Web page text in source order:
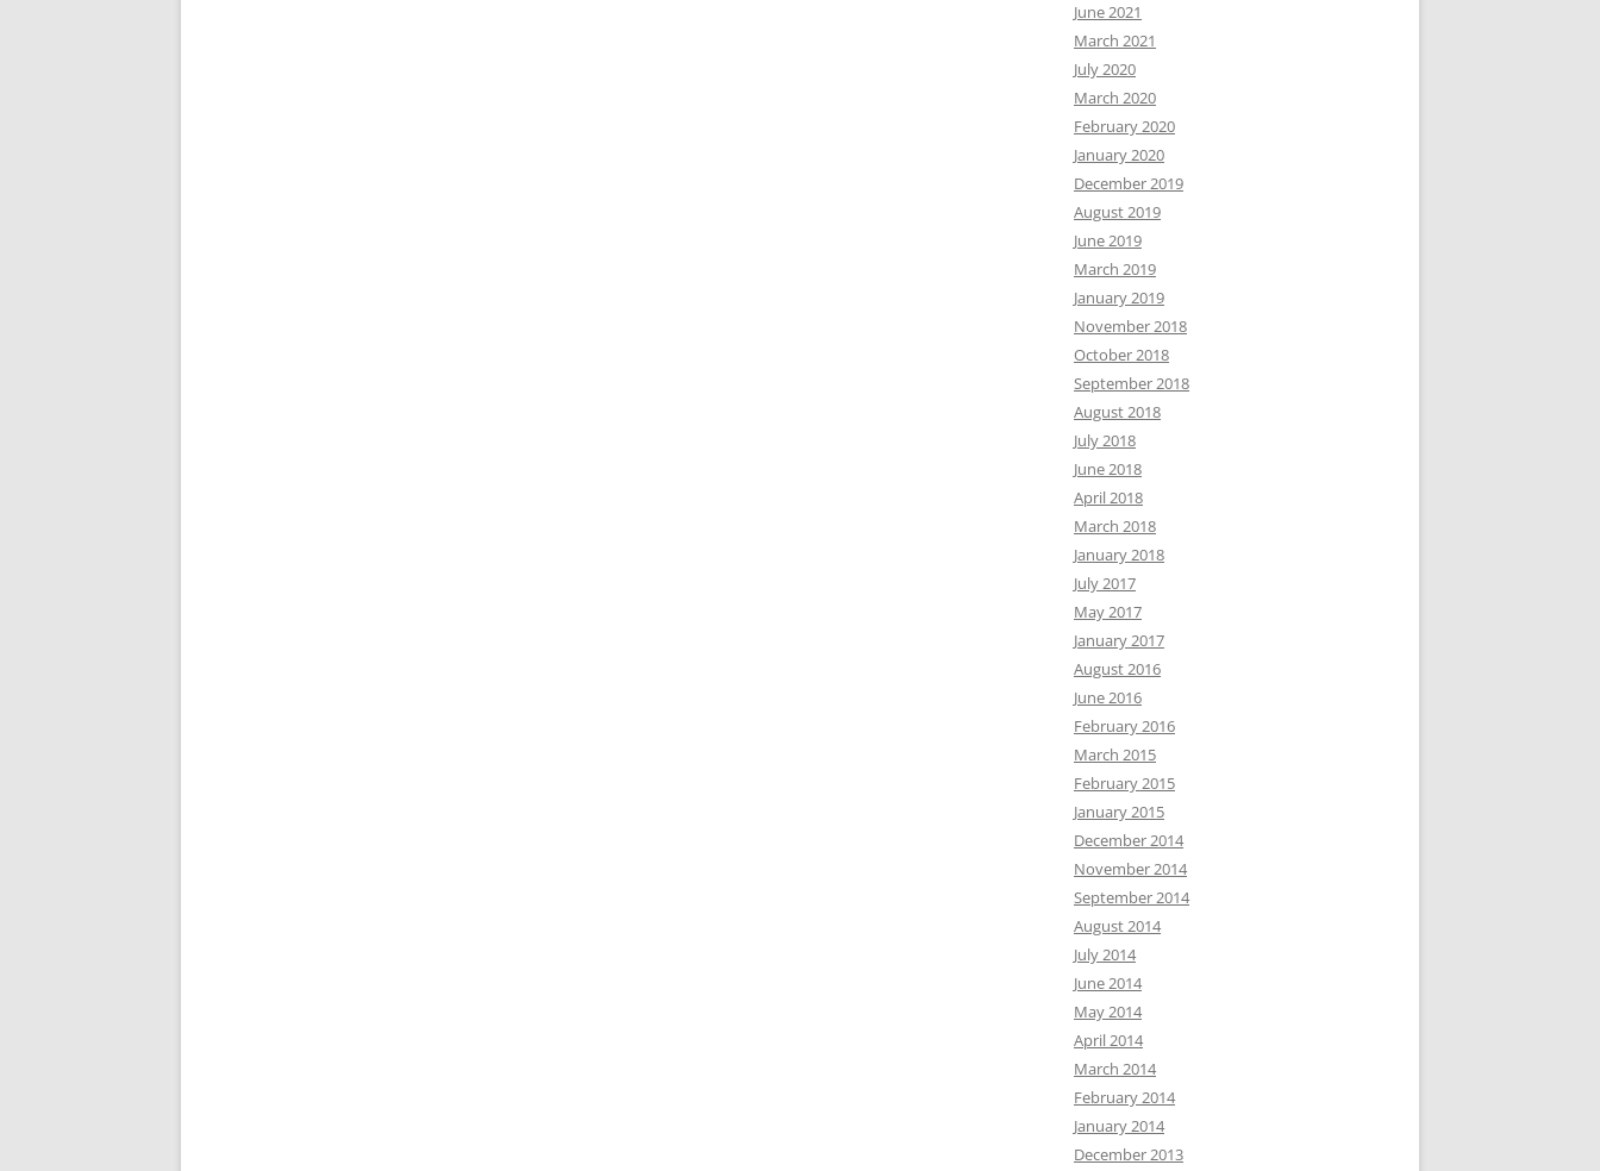
June 2021
March 2021
July 2020
March 2020
February 2020
January 2020
December 2019
August 2019
June 2019
March 2019
January 2019
November 2018
October 2018
September 2018
August 2018
July 2018
June 2018
April 2018
March 2018
January 2018
July 2017
May 2017
January 2017
August 2016
June 2016
February 2016
March 2015
February 2015
January 2015
December 2014
November 2014
September 2014
August 2014
July 2014
June 2014
May 2014
April 2014
March 2014
February 2014
January 2014
December 2013